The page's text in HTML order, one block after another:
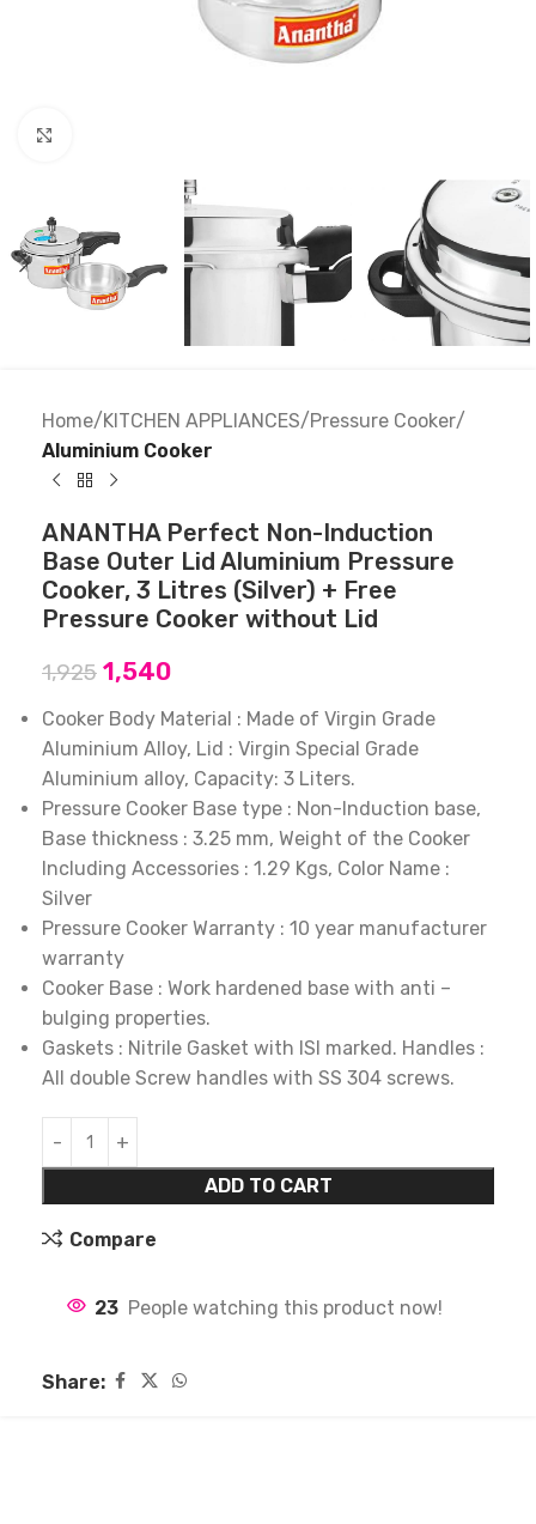
Home KITCHEN APPLIANCES Pressure Cooker
Aluminium Cooker
ANANTHA Perfect Non-Induction
Base Outer Lid Aluminium Pressure
Cooker, 3 Litres (Silver) + Free
Pressure Cooker without Lid
1,925 1,540
Cooker Body Material : Made of Virgin Grade
Aluminium Alloy, Lid : Virgin Special Grade
Aluminium alloy, Capacity: 3 Liters.
Pressure Cooker Base type : Non-Induction base,
Base thickness : 3.25 mm, Weight of the Cooker
Including Accessories : 1.29 Kgs, Color Name :
Silver
Pressure Cooker Warranty : 10 year manufacturer
warranty
Cooker Base : Work hardened base with anti –
bulging properties.
Gaskets : Nitrile Gasket with ISI marked. Handles :
All double Screw handles with SS 304 screws.
ADD TO CART
Compare
23 People watching this product now!
Share: